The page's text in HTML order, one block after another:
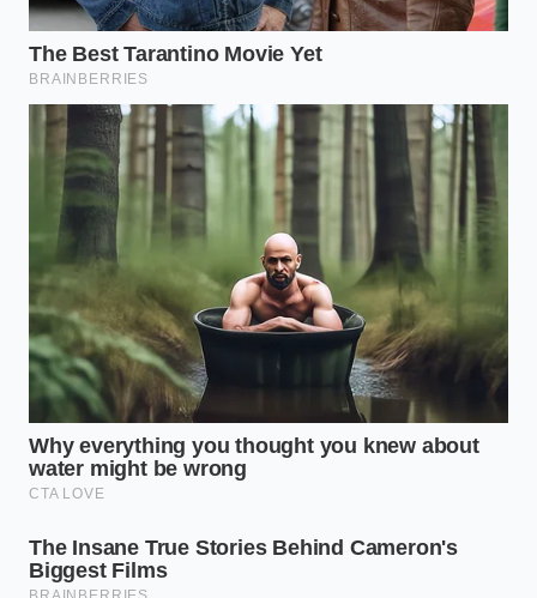
the national databases to sync. Don’t go to the
auction or the trade-in desk the same
afternoon you leave the service bay.
Your tactical toolkit for this fix is simple: your VIN, a
pot of coffee for the dealership waiting room, and a
shred of patience. The actual physical fix takes
about two hours, but the financial ‘fix’—the clearing
of that red flag—is permanent.